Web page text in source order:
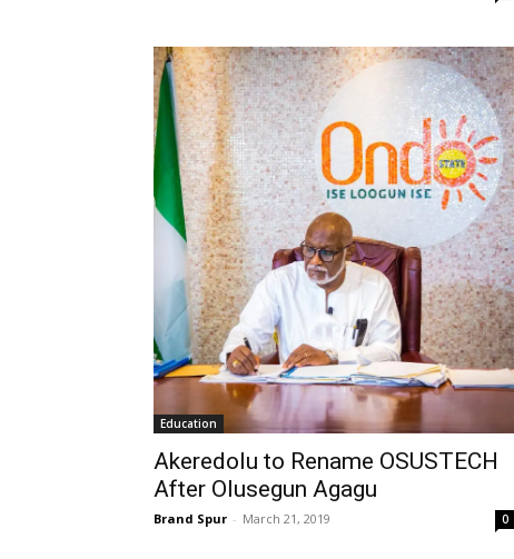
Education
Akeredolu to Rename OSUSTECH
After Olusegun Agagu
Brand Spur - March 21, 2019 0